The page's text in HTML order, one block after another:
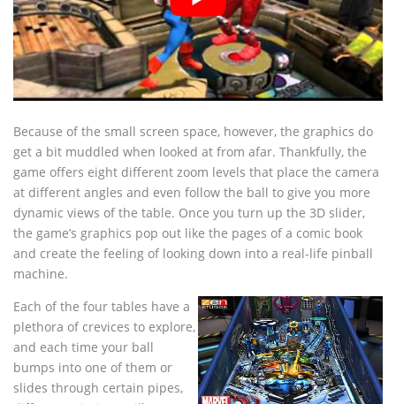
Because of the small screen space, however, the graphics do
get a bit muddled when looked at from afar. Thankfully, the
game offers eight different zoom levels that place the camera
at different angles and even follow the ball to give you more
dynamic views of the table. Once you turn up the 3D slider,
the game’s graphics pop out like the pages of a comic book
and create the feeling of looking down into a real-life pinball
machine.
Each of the four tables have a
plethora of crevices to explore,
and each time your ball
bumps into one of them or
slides through certain pipes,